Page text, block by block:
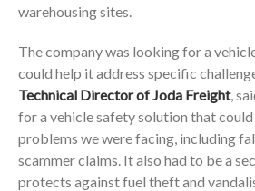
warehousing sites.
The company was looking for a
could help it address specific
Technical Director of Joda Freight,
for a vehicle safety solution that
problems we were facing, including
scammer claims. It also had to be a
protects against fuel theft and